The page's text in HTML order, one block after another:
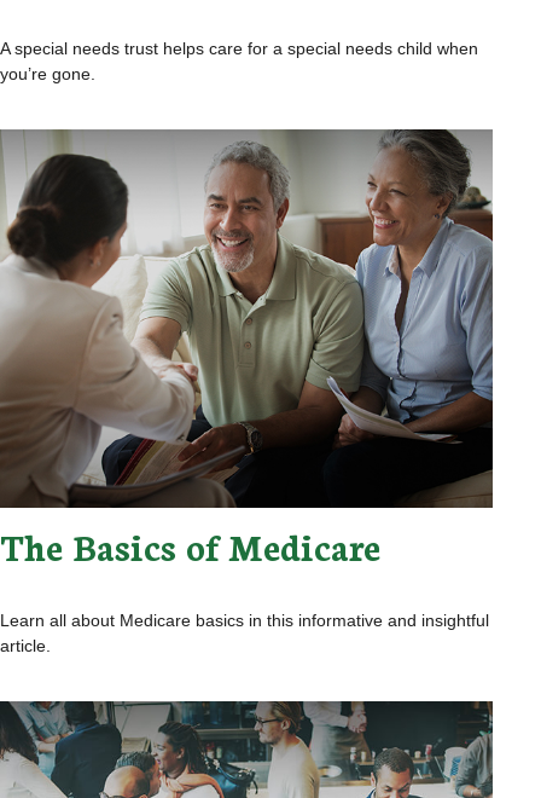
A special needs trust helps care for a special needs child when
you’re gone.
The Basics of Medicare
Learn all about Medicare basics in this informative and insightful
article.